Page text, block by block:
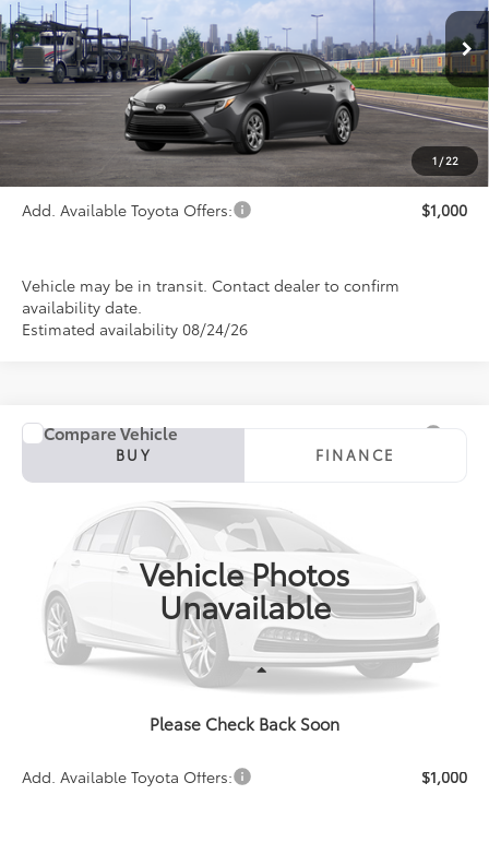
1 /22
VIN:JTDBCMFE0T3163616 FT4887 Model: 1882
In Transit Ext. Int.
Less
$26,993
Add. Available Toyota Offers: $1,000
Vehicle may be in transit. Contact dealer to confirm
availability date.
Estimated availability 08/24/26
Vehicle Photos
Unavailable
Please Check Back Soon
2027Toyota Corolla
Special Offer
5YFS4MCE5VP36C113Model:1864
In Production
BUY FINANCE
$27,931
PRICE
Add. Available Toyota Offers: $1,000
Compare Vehicle